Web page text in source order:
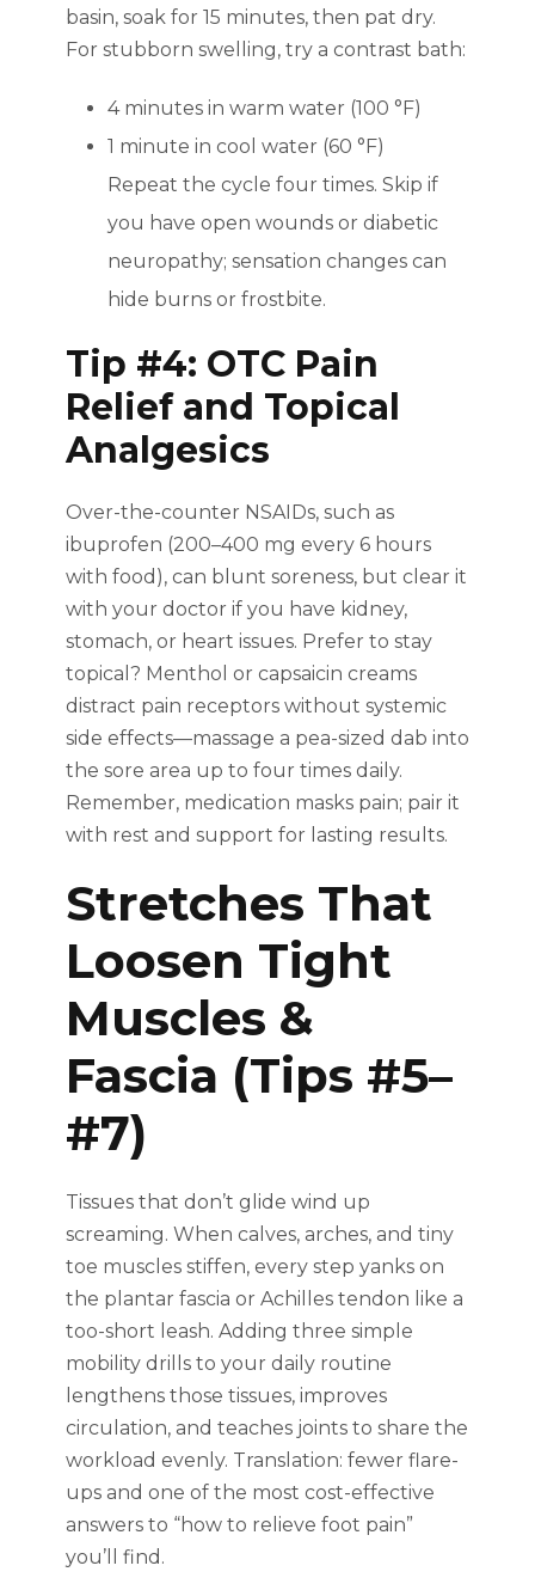
basin, soak for 15 minutes, then pat dry.
For stubborn swelling, try a contrast bath:
4 minutes in warm water (100 °F)
1 minute in cool water (60 °F)
Repeat the cycle four times. Skip if
you have open wounds or diabetic
neuropathy; sensation changes can
hide burns or frostbite.
Tip #4: OTC Pain
Relief and Topical
Analgesics
Over-the-counter NSAIDs, such as
ibuprofen (200–400 mg every 6 hours
with food), can blunt soreness, but clear it
with your doctor if you have kidney,
stomach, or heart issues. Prefer to stay
topical? Menthol or capsaicin creams
distract pain receptors without systemic
side effects—massage a pea-sized dab into
the sore area up to four times daily.
Remember, medication masks pain; pair it
with rest and support for lasting results.
Stretches That
Loosen Tight
Muscles &
Fascia (Tips #5–
#7)
Tissues that don’t glide wind up
screaming. When calves, arches, and tiny
toe muscles stiffen, every step yanks on
the plantar fascia or Achilles tendon like a
too-short leash. Adding three simple
mobility drills to your daily routine
lengthens those tissues, improves
circulation, and teaches joints to share the
workload evenly. Translation: fewer flare-
ups and one of the most cost-effective
answers to “how to relieve foot pain”
you’ll find.